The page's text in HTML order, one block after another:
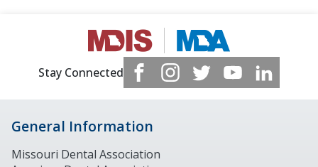
Stay Connected
General Information
Missouri Dental Association